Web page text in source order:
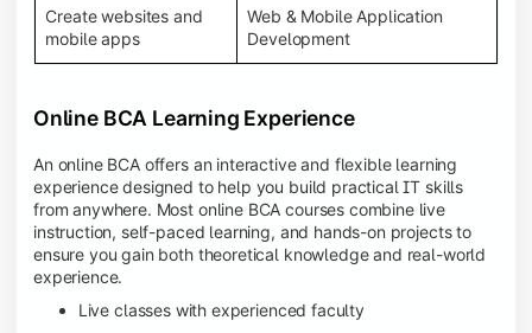
Create websites and
mobile apps
Web & Mobile Application
Development
Online BCA Learning Experience
An online BCA offers an interactive and flexible learning
experience designed to help you build practical IT skills
from anywhere. Most online BCA courses combine live
instruction, self-paced learning, and hands-on projects to
ensure you gain both theoretical knowledge and real-world
experience.
Live classes with experienced faculty